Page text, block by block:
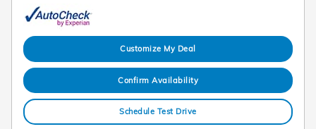
Customize My Deal
Confirm Availability
Schedule Test Drive